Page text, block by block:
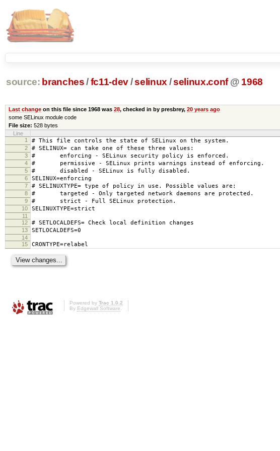
source: branches /fc11-dev/selinux /selinux.conf @ 1968
Last changeon this file since 1968 was 28, checked in by presbrey, 20 years ago
some SELinux module code
File size: 528 bytes
Line
1
# This file controls the state of SELinux on the system.
2 # SELINUX= can take one of these three values:
3 # enforcing - SELinux security policy is enforced.
4 # permissive - SELinux prints warnings instead of enforcing.
5 # disabled - SELinux is fully disabled.
6 SELINUX=enforcing
7 # SELINUXTYPE= type of policy in use. Possible values are:
8 # targeted - Only targeted network daemons are protected.
9 # strict - Full SELinux protection.
10 SELINUXTYPE=strict
11
12
# SETLOCALDEFS= Check local definition changes
13 SETLOCALDEFS=0
14
15
CRONTYPE=relabel
Powered by Trac 1.0.2
By Edgewall Software.